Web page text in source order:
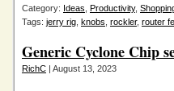
Category: Ideas Productivity,
Tags: jerry rig knobs rockler, router
Generic Cyclone Chip
RichC | August 13, 2023